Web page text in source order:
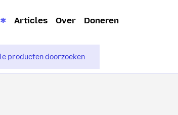
Articles Over Doneren